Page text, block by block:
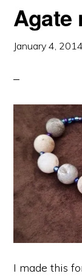
things
Agate
January 4, 2014
I made this